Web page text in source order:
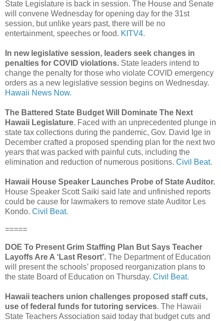
State Legislature is back in session. The House and Senate
will convene Wednesday for opening day for the 31st
session, but unlike years past, there will be no
entertainment, speeches or food. KITV4.
In new legislative session, leaders seek changes in
penalties for COVID violations. State leaders intend to
change the penalty for those who violate COVID emergency
orders as a new legislative session begins on Wednesday.
Hawaii News Now.
The Battered State Budget Will Dominate The Next
Hawaii Legislature. Faced with an unprecedented plunge in
state tax collections during the pandemic, Gov. David Ige in
December crafted a proposed spending plan for the next two
years that was packed with painful cuts, including the
elimination and reduction of numerous positions. Civil Beat.
Hawaii House Speaker Launches Probe of State Auditor.
House Speaker Scott Saiki said late and unfinished reports
could be cause for lawmakers to remove state Auditor Les
Kondo. Civil Beat.
=====
DOE To Present Grim Staffing Plan But Says Teacher
Layoffs Are A ‘Last Resort’. The Department of Education
will present the schools’ proposed reorganization plans to
the state Board of Education on Thursday. Civil Beat.
Hawaii teachers union challenges proposed staff cuts,
use of federal funds for tutoring services. The Hawaii
State Teachers Association said today that budget cuts and